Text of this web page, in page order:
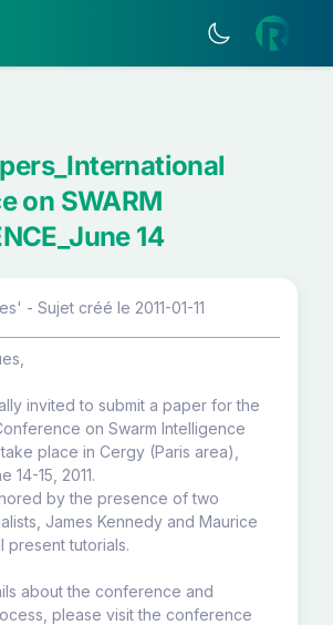
on SWARM
14
- Sujet créé le 2011-01-11
invited to submit a paper for the
on Swarm Intelligence
take place in Cergy (Paris area),
14-15, 2011.
by the presence of two
James Kennedy and Maurice
present tutorials.
about the conference and
please visit the conference